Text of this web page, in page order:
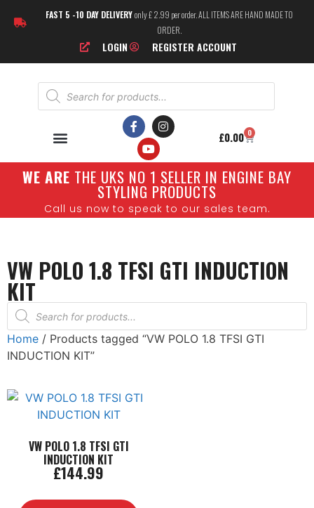
FAST 5 -10 DAY DELIVERYonly £ 2.99 per order. ALL ITEMS ARE HAND MADE TO
ORDER.
LOGIN REGISTER ACCOUNT
£0.00 0
WE ARE THE UKS NO 1 SELLER IN ENGINE BAY
STYLING PRODUCTS
Call us now to speak to our sales team.
VW POLO 1.8 TFSI GTI INDUCTION
KIT
Home / Products tagged “VW POLO 1.8 TFSI GTI
INDUCTION KIT”
VW POLO 1.8 TFSI GTI
INDUCTION KIT
£144.99